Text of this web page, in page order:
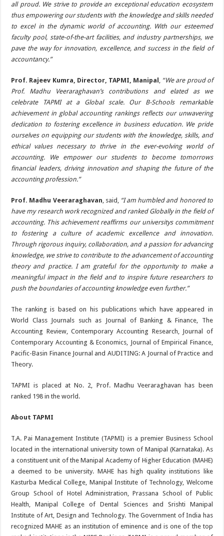
all proud. We strive to provide an exceptional education ecosystem
thus empowering our students with the knowledge and skills needed
to excel in the dynamic world of accounting. With our esteemed
faculty pool, state-of-the-art facilities, and industry partnerships, we
pave the way for innovation, excellence, and success in the field of
accountancy.”
Prof. Rajeev Kumra, Director, TAPMI, Manipal , “We are proud of
Prof. Madhu Veeraraghavan’s contributions and elated as we
celebrate TAPMI at a Global scale. Our B-Schools remarkable
achievement in global accounting rankings reflects our unwavering
dedication to fostering excellence in business education. We pride
ourselves on equipping our students with the knowledge, skills, and
ethical values necessary to thrive in the ever-evolving world of
accounting. We empower our students to become tomorrows
financial leaders, driving innovation and shaping the future of the
accounting profession.”
Prof. Madhu Veeraraghavan, said, “I am humbled and honored to
have my research work recognized and ranked Globally in the field of
accounting. This achievement reaffirms our universitys commitment
to fostering a culture of academic excellence and innovation.
Through rigorous inquiry, collaboration, and a passion for advancing
knowledge, we strive to contribute to the advancement of accounting
theory and practice. I am grateful for the opportunity to make a
meaningful impact in the field and to inspire future researchers to
push the boundaries of accounting knowledge even further.”
The ranking is based on his publications which have appeared in
World Class Journals such as Journal of Banking & Finance, The
Accounting Review, Contemporary Accounting Research, Journal of
Contemporary Accounting & Economics, Journal of Empirical Finance,
Pacific-Basin Finance Journal and AUDITING: A Journal of Practice and
Theory.
TAPMI is placed at No. 2, Prof. Madhu Veeraraghavan has been
ranked 198 in the world.
About TAPMI
T.A. Pai Management Institute (TAPMI) is a premier Business School
located in the international university town of Manipal (Karnataka). As
a constituent unit of the Manipal Academy of Higher Education (MAHE)
a deemed to be university. MAHE has high quality institutions like
Kasturba Medical College, Manipal Institute of Technology, Welcome
Group School of Hotel Administration, Prassana School of Public
Health, Manipal College of Dental Sciences and Srishti Manipal
Institute of Art, Design and Technology. The Government of India has
recognized MAHE as an institution of eminence and is one of the top